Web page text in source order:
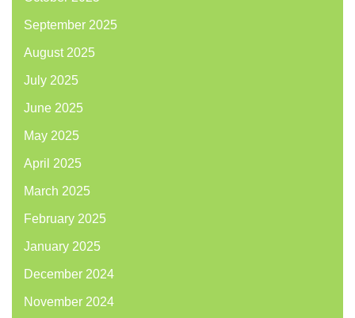
September 2025
August 2025
July 2025
June 2025
May 2025
April 2025
March 2025
February 2025
January 2025
December 2024
November 2024